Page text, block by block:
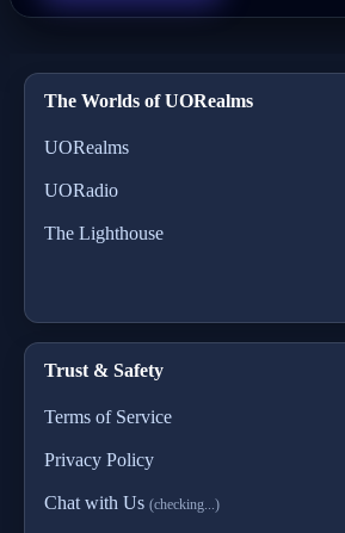
The Worlds of UORealms
UORealms
UORadio
The Lighthouse
Trust & Safety
Terms of Service
Privacy Policy
Chat with Us (checking...)